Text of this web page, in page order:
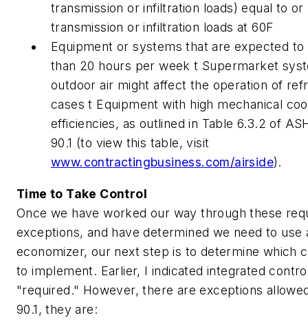
transmission or infiltration loads) equal to
transmission or infiltration loads at 60F
Equipment or systems that are expected
than 20 hours per week t Supermarket
outdoor air might affect the operation of
cases t Equipment with high mechanical
efficiencies, as outlined in Table 6.3.2 of
90.1 (to view this table, visit
www.contractingbusiness.com/airside).
Time to Take Control
Once we have worked our way through these
exceptions, and have determined we need to use
economizer, our next step is to determine which
to implement. Earlier, I indicated integrated
"required." However, there are exceptions
90.1, they are: